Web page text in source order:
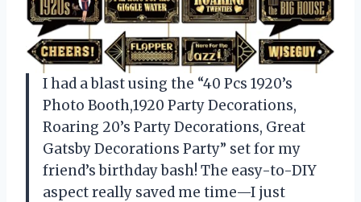
I had a blast using the “40 Pcs 1920’s
Photo Booth,1920 Party Decorations,
Roaring 20’s Party Decorations, Great
Gatsby Decorations Party” set for my
friend’s birthday bash! The easy-to-DIY
aspect really saved me time—I just